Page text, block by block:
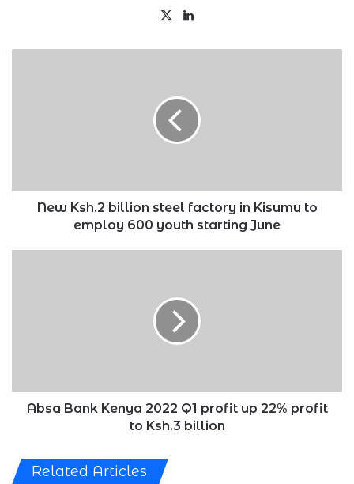
X
employ
New Ksh.2 billion steel factory in Kisumu to
employ 600 youth starting June
profit
Absa Bank Kenya 2022 Q1 profit up 22% profit
to Ksh.3 billion
Related Articles